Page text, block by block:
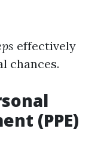
effectively
chances.
(PPE)